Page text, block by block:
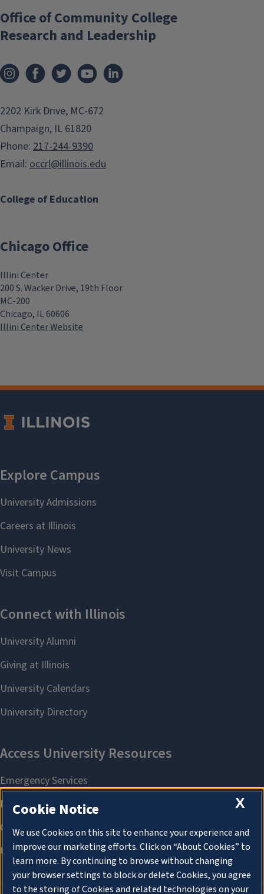
College of Education
Office of Community College
Research and Leadership
2202 Kirk Drive, MC-672
Champaign, IL 61820
Phone: 217-244-9390
Email: occrl@illinois.edu
Chicago Office
Illini Center
200 S. Wacker Drive, 19th Floor
MC-200
Chicago, IL 60606
Illini Center Website
X
Cookie Notice
We use Cookies on this site to enhance your experience and
improve our marketing efforts. Click on “About Cookies” to
learn more. By continuing to browse without changing
your browser settings to block or delete Cookies, you agree
to the storing of Cookies and related technologies on your